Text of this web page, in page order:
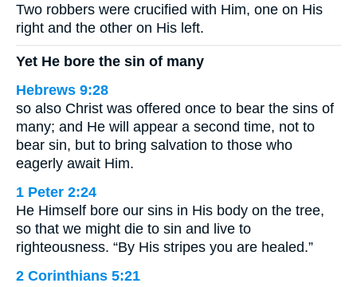
Two robbers were crucified with Him, one on His
right and the other on His left.
Yet He bore the sin of many
Hebrews 9:28
so also Christ was offered once to bear the sins of
many; and He will appear a second time, not to
bear sin, but to bring salvation to those who
eagerly await Him.
1 Peter 2:24
He Himself bore our sins in His body on the tree,
so that we might die to sin and live to
righteousness. “By His stripes you are healed.”
2 Corinthians 5:21